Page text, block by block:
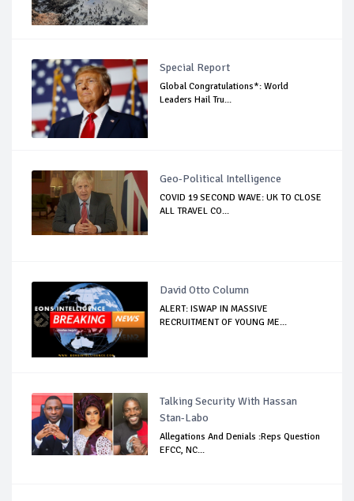
Special Report
Global Congratulations*: World
Leaders Hail Tru...
Geo-Political Intelligence
COVID 19 SECOND WAVE: UK TO CLOSE
ALL TRAVEL CO...
David Otto Column
ALERT: ISWAP IN MASSIVE
RECRUITMENT OF YOUNG ME...
Talking Security With Hassan
Stan-Labo
Allegations And Denials :Reps Question
EFCC, NC...